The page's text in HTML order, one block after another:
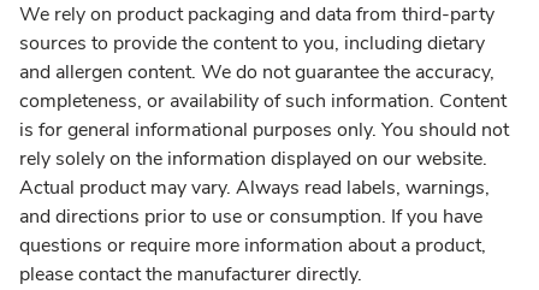
We rely on product packaging and data from third-party
sources to provide the content to you, including dietary
and allergen content. We do not guarantee the accuracy,
completeness, or availability of such information. Content
is for general informational purposes only. You should not
rely solely on the information displayed on our website.
Actual product may vary. Always read labels, warnings,
and directions prior to use or consumption. If you have
questions or require more information about a product,
please contact the manufacturer directly.